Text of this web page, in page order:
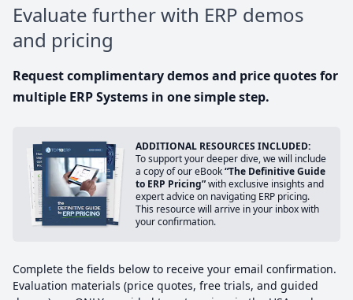
Evaluate further with ERP demos
and pricing
Request complimentary demos and price quotes for
multiple ERP Systems in one simple step.
ADDITIONAL RESOURCES INCLUDED:
To support your deeper dive, we will include
a copy of our eBook“The Definitive Guide
to ERP Pricing”with exclusive insights and
expert advice on navigating ERP pricing.
This resource will arrive in your inbox with
your confirmation.
Complete the fields below to receive your email confirmation.
Evaluation materials (price quotes, free trials, and guided